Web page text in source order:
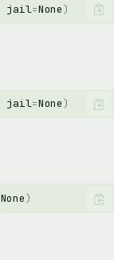
jail=None)
jail=None)
None)